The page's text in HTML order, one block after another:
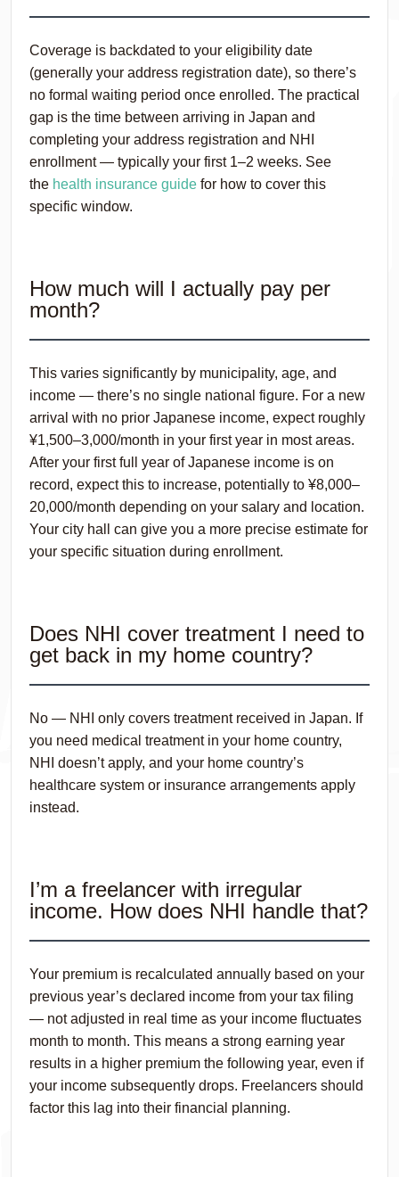
Coverage is backdated to your eligibility date
(generally your address registration date), so there’s
no formal waiting period once enrolled. The practical
gap is the time between arriving in Japan and
completing your address registration and NHI
enrollment — typically your first 1–2 weeks. See
the health insurance guide for how to cover this
specific window.
How much will I actually pay per
month?
This varies significantly by municipality, age, and
income — there’s no single national figure. For a new
arrival with no prior Japanese income, expect roughly
¥1,500–3,000/month in your first year in most areas.
After your first full year of Japanese income is on
record, expect this to increase, potentially to ¥8,000–
20,000/month depending on your salary and location.
Your city hall can give you a more precise estimate for
your specific situation during enrollment.
Does NHI cover treatment I need to
get back in my home country?
No — NHI only covers treatment received in Japan. If
you need medical treatment in your home country,
NHI doesn’t apply, and your home country’s
healthcare system or insurance arrangements apply
instead.
I’m a freelancer with irregular
income. How does NHI handle that?
Your premium is recalculated annually based on your
previous year’s declared income from your tax filing
— not adjusted in real time as your income fluctuates
month to month. This means a strong earning year
results in a higher premium the following year, even if
your income subsequently drops. Freelancers should
factor this lag into their financial planning.